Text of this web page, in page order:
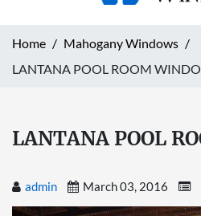
Home
Mahogany Windows
LANTANA POOL ROOM
LANTANA POOL
admin March 03, 2016